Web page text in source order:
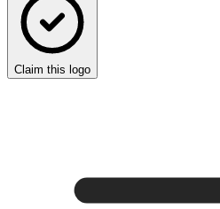
Claim this logo